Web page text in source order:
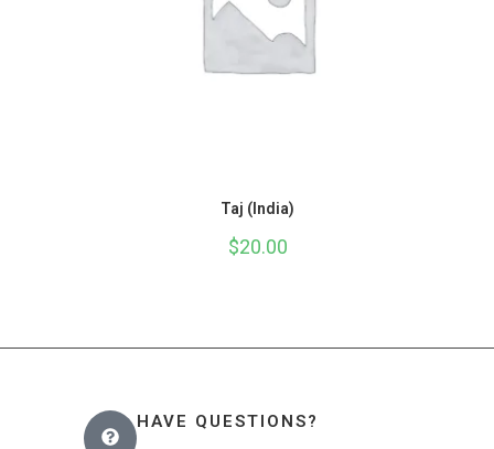
Taj (India)
$20.00
HAVE QUESTIONS?